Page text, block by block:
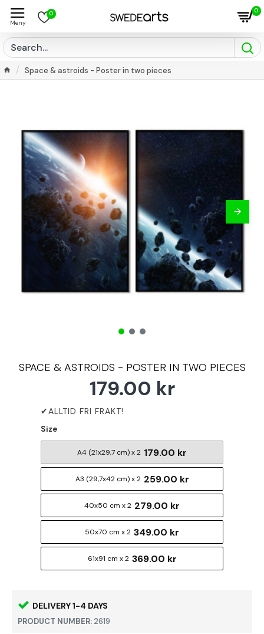
0 0
Space & astroids - Poster in two pieces
SPACE & ASTROIDS - POSTER IN TWO PIECES
DELIVERY 1-4 DAYS
PRODUCT NUMBER: 2619
179.00 kr
Size
A4 (21x29,7 cm) x 2 179.00 kr
A3 (29,7x42 cm) x 2 259.00 kr
40x50 cm x 2 279.00 kr
50x70 cm x 2 349.00 kr
61x91 cm x 2 369.00 kr